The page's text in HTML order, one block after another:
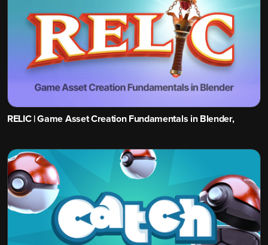
RELIC | Game Asset Creation Fundamentals in Blender,